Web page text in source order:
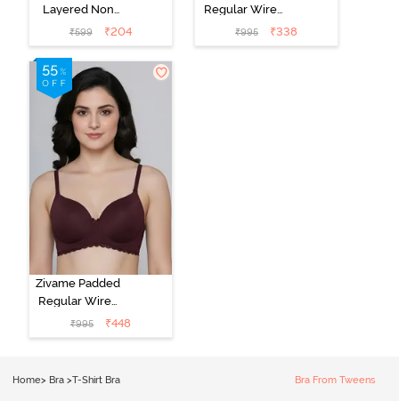
Layered Non
Wired 3/4Th
Coverage T-
Shirt Bra -
Argan Oil
₹599 ₹204
Regular Wired
Low Coverage
Plunge Neck
₹995 ₹338
Zivame Padded
Regular Wired
3/4th Coverage
Tshirt Bra - Fig
₹995 ₹448
Home> Bra >T-Shirt Bra Bra From Tweens